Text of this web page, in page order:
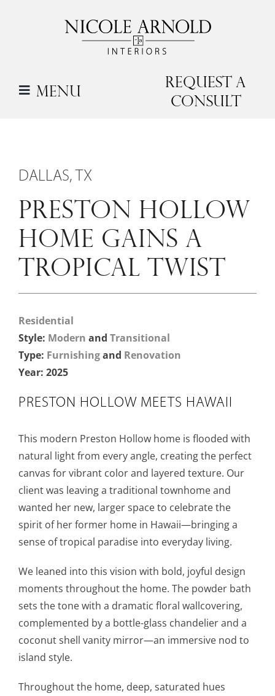
Menu
Request a
Consult
DALLAS, TX
PRESTON HOLLOW
HOME GAINS A
TROPICAL TWIST
Residential
Style: Modern and Transitional
Type: Furnishingand Renovation
Year: 2025
PRESTON HOLLOW MEETS HAWAII
This modern Preston Hollow home is flooded with
natural light from every angle, creating the perfect
canvas for vibrant color and layered texture. Our
client was leaving a traditional townhome and
wanted her new, larger space to celebrate the
spirit of her former home in Hawaii—bringing a
sense of tropical paradise into everyday living.
We leaned into this vision with bold, joyful design
moments throughout the home. The powder bath
sets the tone with a dramatic floral wallcovering,
complemented by a bottle-glass chandelier and a
coconut shell vanity mirror—an immersive nod to
island style.
Throughout the home, deep, saturated hues